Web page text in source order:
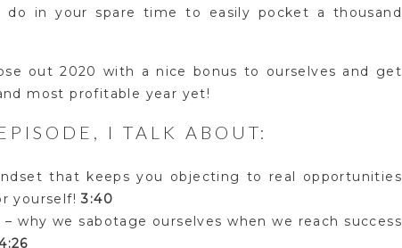
in your spare time to easily pocket a thousand
out 2020 with a nice bonus to ourselves and get
most profitable year yet!
I TALK ABOUT:
that keeps you objecting to real opportunities
yourself!3:40
why we sabotage ourselves when we reach success